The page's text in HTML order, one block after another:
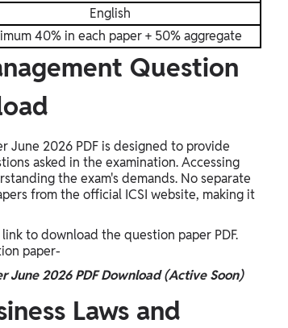
English
40% in each paper + 50% aggregate
Question
June 2026 PDF is designed to provide
asked in the examination. Accessing
the exam's demands. No separate
from the official ICSI website, making it
to download the question paper PDF.
paper-
June 2026 PDF Download (Active Soon)
Laws and